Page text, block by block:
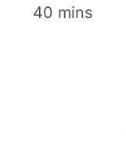
40 minutes
mins